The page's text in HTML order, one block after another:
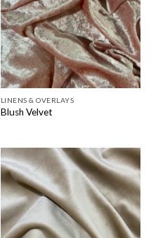
LINENS & OVERLAYS
Blush Velvet